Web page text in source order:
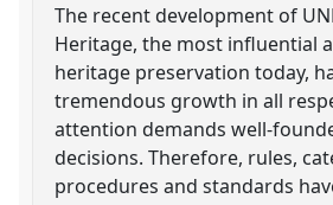
The recent development of
Heritage, the most influential
heritage preservation today,
tremendous growth in all
attention demands well-
decisions. Therefore, rules,
procedures and standards